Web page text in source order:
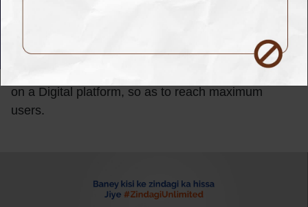
see many volunteers. Over the years, there have
been several campaigns focused on the cause, but
on a Digital platform, so as to reach maximum
users.